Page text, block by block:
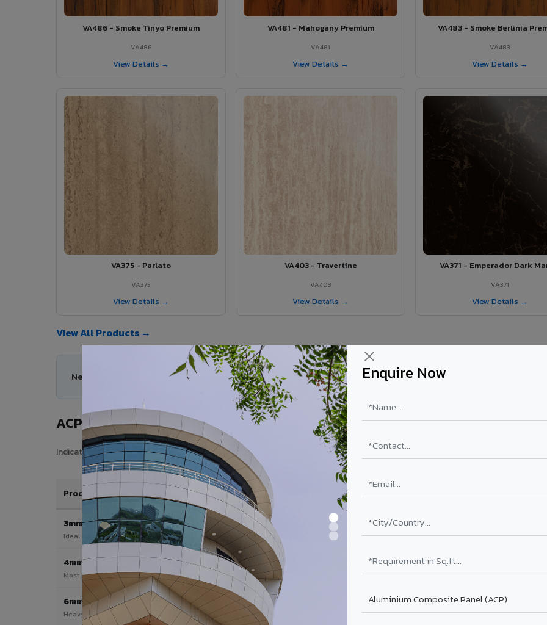
Enquire Now
VA486 - Smoke Tinyo Premium
VA486
View Details →
VA481 - Mahogany Premium
VA481
View Details →
VA483 - Smoke Berlinia
VA483
View Details →
VA375 - Parlato
VA375
View Details →
VA403 - Travertine
VA403
View Details →
VA371 - Emperador Dark
VA371
View Details →
View All Products →
Need help choosing the right ACP series for your Wadakkanchery project?
ACP Sheet Price in Wadakkanchery
Indicative price range for VIVA Aluminium Composite Panels supplied in Wadakkanchery, Kerala. Final price depends on
Product / Thickness PE Coating
3mm
Ideal for interior & signage applications
₹78 – ₹152 /sq.ft*
4mm Most Popular
Most popular — exterior facades & cladding
₹99 – ₹170 /sq.ft*
6mm HPL ACP
Heavy duty & high-traffic applications
₹214 – ₹310 /sq.ft*